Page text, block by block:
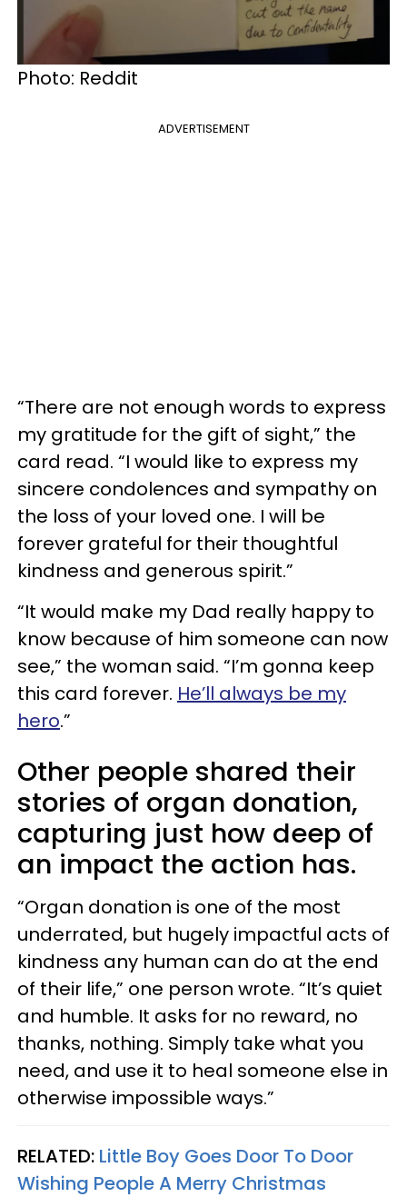
Photo: Reddit
ADVERTISEMENT
“There are not enough words to express
my gratitude for the gift of sight,” the
card read. “I would like to express my
sincere condolences and sympathy on
the loss of your loved one. I will be
forever grateful for their thoughtful
kindness and generous spirit.”
“It would make my Dad really happy to
know because of him someone can now
see,” the woman said. “I’m gonna keep
this card forever. He’ll always be my
hero.”
Other people shared their
stories of organ donation,
capturing just how deep of
an impact the action has.
“Organ donation is one of the most
underrated, but hugely impactful acts of
kindness any human can do at the end
of their life,” one person wrote. “It’s quiet
and humble. It asks for no reward, no
thanks, nothing. Simply take what you
need, and use it to heal someone else in
otherwise impossible ways.”
RELATED: Little Boy Goes Door To Door
Wishing People A Merry Christmas